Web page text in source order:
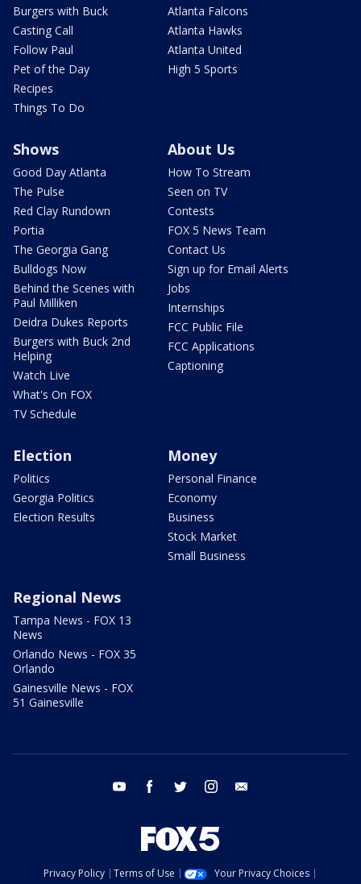
Burgers with Buck
Casting Call
Follow Paul
Pet of the Day
Recipes
Things To Do
Atlanta Falcons
Atlanta Hawks
Atlanta United
High 5 Sports
Shows
Good Day Atlanta
The Pulse
Red Clay Rundown
Portia
The Georgia Gang
Bulldogs Now
Behind the Scenes with
Paul Milliken
Deidra Dukes Reports
Burgers with Buck 2nd
Helping
Watch Live
What's On FOX
TV Schedule
About Us
How To Stream
Seen on TV
Contests
FOX 5 News Team
Contact Us
Sign up for Email Alerts
Jobs
Internships
FCC Public File
FCC Applications
Captioning
Election
Politics
Georgia Politics
Election Results
Money
Personal Finance
Economy
Business
Stock Market
Small Business
Regional News
Tampa News - FOX 13
News
Orlando News - FOX 35
Orlando
Gainesville News - FOX
51 Gainesville
youtube facebook twitter instagram
Privacy Policy Terms of Use
Your Privacy Choices